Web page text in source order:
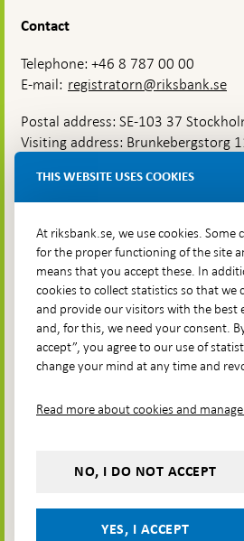
Contact
Telephone: +46 8 787 00 00
E-mail: registratorn@riksbank.se
Postal address: SE-103 37
Visiting address: Brunkebergstorg
Brunkebergsfaret, Lastplats 6
Go directly to
Questions & answers-
Open
in
new
The Riksbank's web archive-
Open
Press Contact
Follow us on social media
ShareShare on:Share on:
Share
on:
THIS WEBSITE USES COOKIES
At riksbank.se, we use cookies. Some
for the proper functioning of the site
means that you accept these. In
cookies to collect statistics so that we
and provide our visitors with the best
and, for this, we need your consent.
accept”, you agree to our use of
change your mind at any time and
Read more about cookies and
NO, I DO NOT ACCEPT
YES, I ACCEPT